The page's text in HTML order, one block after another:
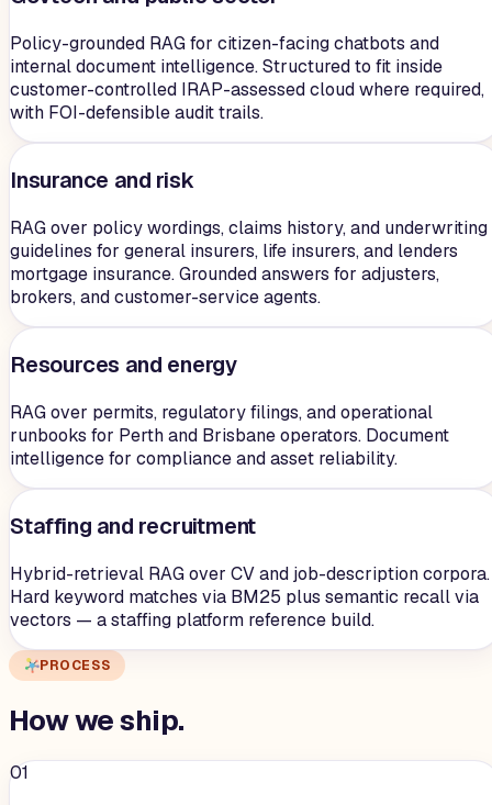
Policy-grounded RAG for citizen-facing chatbots and
internal document intelligence. Structured to fit inside
customer-controlled IRAP-assessed cloud where required,
with FOI-defensible audit trails.
Insurance and risk
RAG over policy wordings, claims history, and underwriting
guidelines for general insurers, life insurers, and lenders
mortgage insurance. Grounded answers for adjusters,
brokers, and customer-service agents.
Resources and energy
RAG over permits, regulatory filings, and operational
runbooks for Perth and Brisbane operators. Document
intelligence for compliance and asset reliability.
Staffing and recruitment
Hybrid-retrieval RAG over CV and job-description corpora.
Hard keyword matches via BM25 plus semantic recall via
vectors — a staffing platform reference build.
PROCESS
How weship.
01